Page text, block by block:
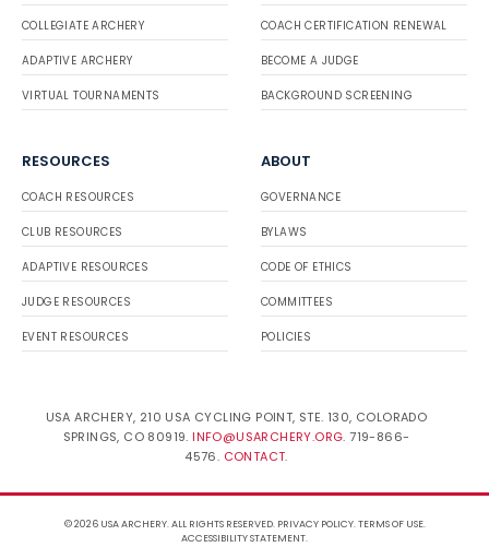
COLLEGIATE ARCHERY
ADAPTIVE ARCHERY
VIRTUAL TOURNAMENTS
COACH CERTIFICATION RENEWAL
BECOME A JUDGE
BACKGROUND SCREENING
RESOURCES
COACH RESOURCES
CLUB RESOURCES
ADAPTIVE RESOURCES
JUDGE RESOURCES
EVENT RESOURCES
ABOUT
GOVERNANCE
BYLAWS
CODE OF ETHICS
COMMITTEES
POLICIES
USA ARCHERY, 210 USA CYCLING POINT, STE. 130, COLORADO
SPRINGS, CO 80919. INFO@USARCHERY.ORG. 719-866-
4576. CONTACT.
© 2026 USA ARCHERY. ALL RIGHTS RESERVED. PRIVACY POLICY.TERMS OF USE.
ACCESSIBILITY STATEMENT.